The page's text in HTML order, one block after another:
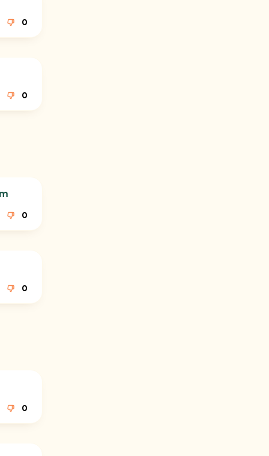
0
0
0
0
0